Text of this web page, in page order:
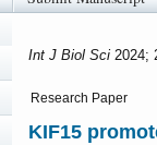
Int J Biol Sci 2024;
Research Paper
KIF15